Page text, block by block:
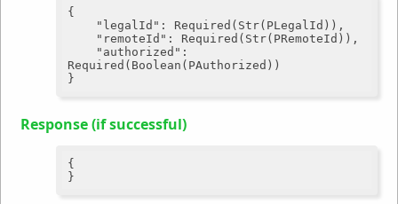
{
"legalId" : Required(Str(PLegalId)),
"remoteId" : Required(Str(PRemoteId)),
"authorized" :
Required(Boolean(PAuthorized))
Response (if successful)
{